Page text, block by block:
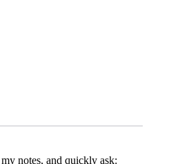
notes, and quickly ask: